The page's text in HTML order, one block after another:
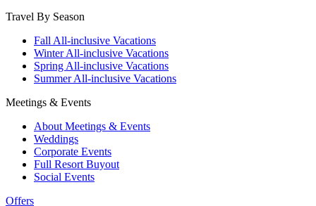
Travel By Season
Fall All-inclusive Vacations
Winter All-inclusive Vacations
Spring All-inclusive Vacations
Summer All-inclusive Vacations
Meetings & Events
About Meetings & Events
Weddings
Corporate Events
Full Resort Buyout
Social Events
Offers